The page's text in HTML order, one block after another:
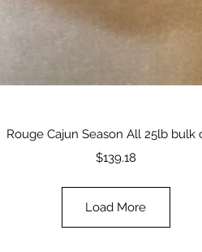
Quick View
Rouge Cajun Season All 25lb bulk
Price
$139.18
Load More